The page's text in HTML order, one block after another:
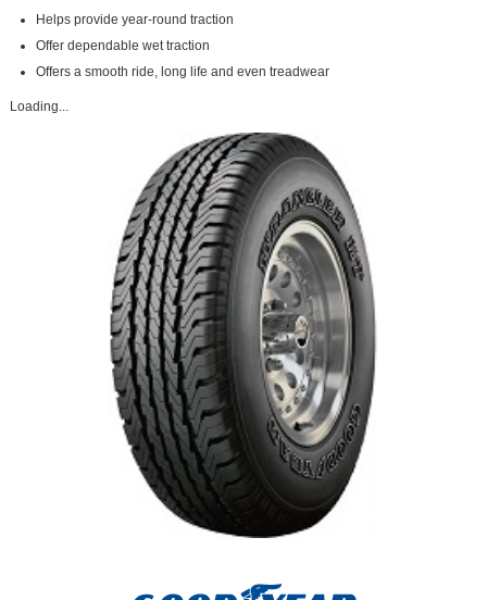
Helps provide year-round traction
Offer dependable wet traction
Offers a smooth ride, long life and even treadwear
Loading...